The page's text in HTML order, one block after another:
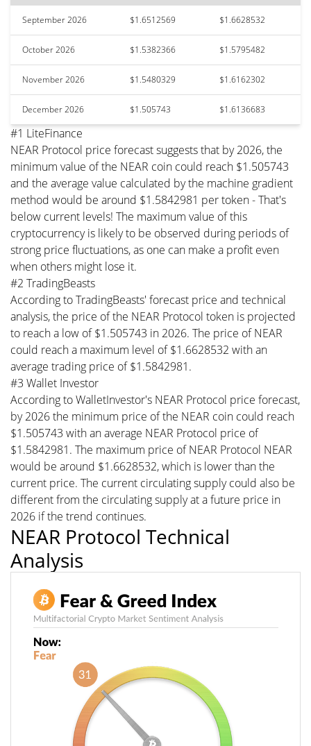
September 2026 $1.6512569 $1.6628532
October 2026 $1.5382366 $1.5795482
November 2026 $1.5480329 $1.6162302
December 2026 $1.505743 $1.6136683
#1 LiteFinance
NEAR Protocol price forecast suggests that by 2026, the
minimum value of the NEAR coin could reach $1.505743
and the average value calculated by the machine gradient
method would be around $1.5842981 per token - That's
below current levels! The maximum value of this
cryptocurrency is likely to be observed during periods of
strong price fluctuations, as one can make a profit even
when others might lose it.
#2 TradingBeasts
According to TradingBeasts' forecast price and technical
analysis, the price of the NEAR Protocol token is projected
to reach a low of $1.505743 in 2026. The price of NEAR
could reach a maximum level of $1.6628532 with an
average trading price of $1.5842981.
#3 Wallet Investor
According to WalletInvestor's NEAR Protocol price forecast,
by 2026 the minimum price of the NEAR coin could reach
$1.505743 with an average NEAR Protocol price of
$1.5842981. The maximum price of NEAR Protocol NEAR
would be around $1.6628532, which is lower than the
current price. The current circulating supply could also be
different from the circulating supply at a future price in
2026 if the trend continues.
NEAR Protocol Technical
Analysis